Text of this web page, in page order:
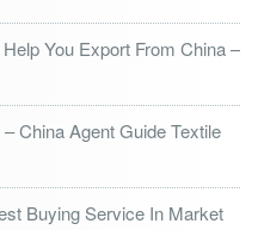
You Export From China –
China Agent Guide Textile
Buying Service In Market